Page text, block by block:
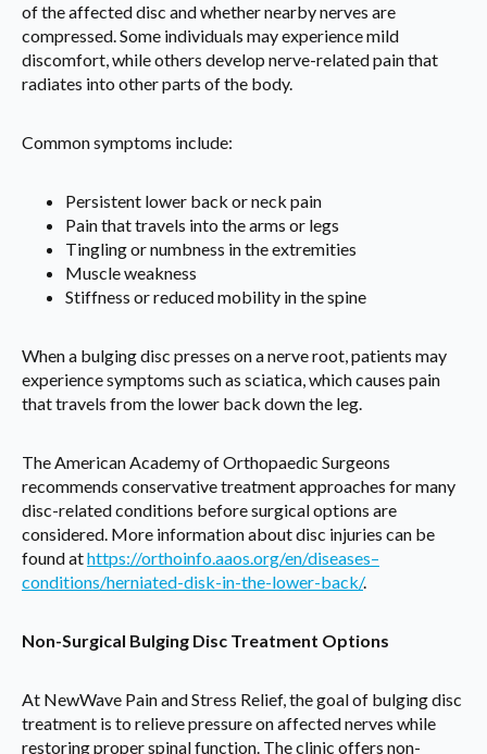
of the affected disc and whether nearby nerves are
compressed. Some individuals may experience mild
discomfort, while others develop nerve-related pain that
radiates into other parts of the body.
Common symptoms include:
Persistent lower back or neck pain
Pain that travels into the arms or legs
Tingling or numbness in the extremities
Muscle weakness
Stiffness or reduced mobility in the spine
When a bulging disc presses on a nerve root, patients may
experience symptoms such as sciatica, which causes pain
that travels from the lower back down the leg.
The American Academy of Orthopaedic Surgeons
recommends conservative treatment approaches for many
disc-related conditions before surgical options are
considered. More information about disc injuries can be
found athttps://orthoinfo.aaos.org/en/diseases–
conditions/herniated-disk-in-the-lower-back/.
Non-Surgical Bulging Disc Treatment Options
At NewWave Pain and Stress Relief, the goal of bulging disc
treatment is to relieve pressure on affected nerves while
restoring proper spinal function. The clinic offers non-